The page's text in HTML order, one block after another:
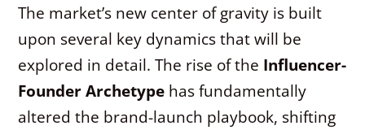
The market’s new center of gravity is built
upon several key dynamics that will be
explored in detail. The rise of the Influencer-
Founder Archetype has fundamentally
altered the brand-launch playbook, shifting